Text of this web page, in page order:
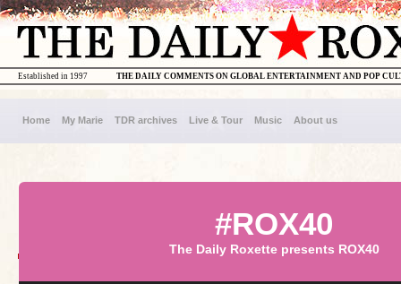
THE DAILY COMMENTS ON GLOBAL ENTERTAINMENT AND POP
Established in 1997
Home My Marie TDR archives Live & Tour Music About us
#ROX40
The Daily Roxette presents ROX40